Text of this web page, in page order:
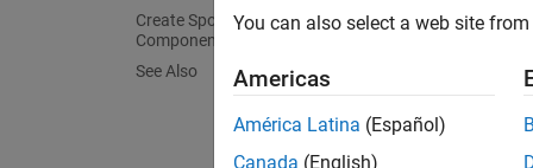
Create Spotlight Views from
Components
See Also
For a
You can also select a web site
Americas
América Latina (Español)
Canada (English)